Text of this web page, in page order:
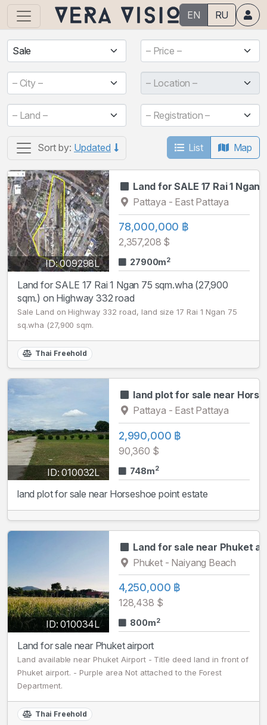
EN RU
Sale – Price –
– City – – Location –
– Land – – Registration –
Sort by: Updated List Map
ID: 009298L
Land for SALE 17 Rai 1
Pattaya - East Pattaya
78,000,000 ฿
2,357,208 $
27900m2
Land for SALE 17 Rai 1 Ngan 75 sqm.wha (27,900
sqm.) on Highway 332 road
Sale Land on Highway 332 road, land size 17 Rai 1 Ngan 75
sq.wha (27,900 sqm.
Thai Freehold
ID: 010032L
land plot for sale near
Pattaya - East Pattaya
2,990,000 ฿
90,360 $
748m2
land plot for sale near Horseshoe point estate
ID: 010034L
Land for sale near Phuket
Phuket - Naiyang Beach
4,250,000 ฿
128,438 $
800m2
Land for sale near Phuket airport
Land available near Phuket Airport - Title deed land in front of
Phuket airport. - Purple area Not attached to the Forest
Department.
Thai Freehold